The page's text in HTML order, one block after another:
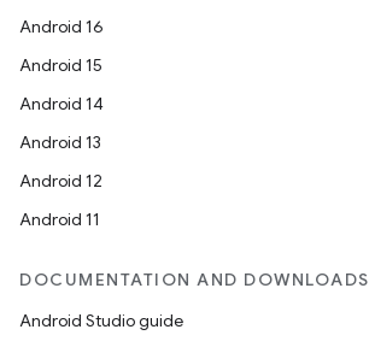
Android 16
Android 15
Android 14
Android 13
Android 12
Android 11
DOCUMENTATION AND DOWNLOADS
Android Studio guide